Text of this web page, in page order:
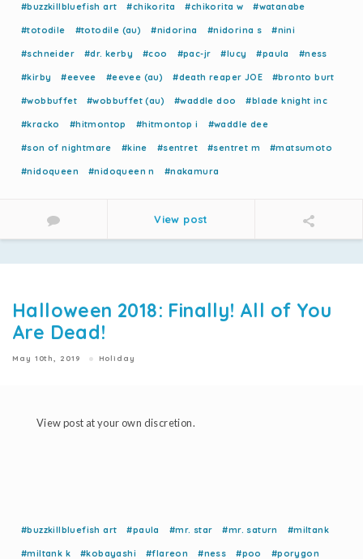
#buzzkillbluefish art #chikorita #chikorita w #watanabe
#totodile #totodile (au) #nidorina #nidorina s #nini
#schneider #dr. kerby #coo #pac-jr #lucy #paula #ness
#kirby #eevee #eevee (au) #death reaper JOE #bronto burt
#wobbuffet #wobbuffet (au) #waddle doo #blade knight inc
#kracko #hitmontop #hitmontop i #waddle dee
#son of nightmare #kine #sentret #sentret m #matsumoto
#nidoqueen #nidoqueen n #nakamura
View post
Halloween 2018: Finally! All of You
Are Dead!
May 10th, 2019 Holiday
View post at your own discretion.
#buzzkillbluefish art #paula #mr. star #mr. saturn #miltank
#miltank k #kobayashi #flareon #ness #poo #porygon